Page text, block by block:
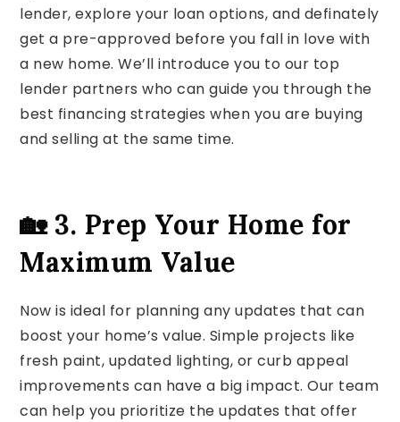
lender, explore your loan options, and definately
get a pre-approved before you fall in love with
a new home. We’ll introduce you to our top
lender partners who can guide you through the
best financing strategies when you are buying
and selling at the same time.
🏡 3. Prep Your Home for
Maximum Value
Now is ideal for planning any updates that can
boost your home’s value. Simple projects like
fresh paint, updated lighting, or curb appeal
improvements can have a big impact. Our team
can help you prioritize the updates that offer